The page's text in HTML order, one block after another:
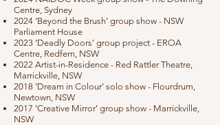
Centre, Sydney
2024 ‘Beyond the Brush’ group show - NSW
Parliament House
2023 ‘Deadly Doors’ group project - EROA
Centre, Redfern, NSW
2022 Artist-in-Residence - Red Rattler Theatre,
Marrickville, NSW
2018 ‘Dream in Colour’ solo show - Flourdrum,
Newtown, NSW
2017 ‘Creative Mirror’ group show - Marrickville,
NSW